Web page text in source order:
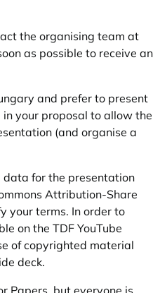
the organising team at
as possible to receive an
and prefer to present
your proposal to allow the
(and organise a
data for the presentation
Attribution-Share
your terms. In order to
on the TDF YouTube
of copyrighted material
deck.
Papers, but everyone is